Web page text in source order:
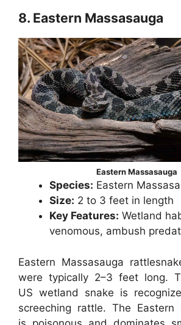
8. Eastern Massasauga
Eastern Massasauga
Species: Eastern
Size: 2 to 3 feet in length
Key Features: Wetland
venomous, ambush
Eastern Massasauga
were typically 2–3 feet long.
US wetland snake is
screeching rattle. The Eastern